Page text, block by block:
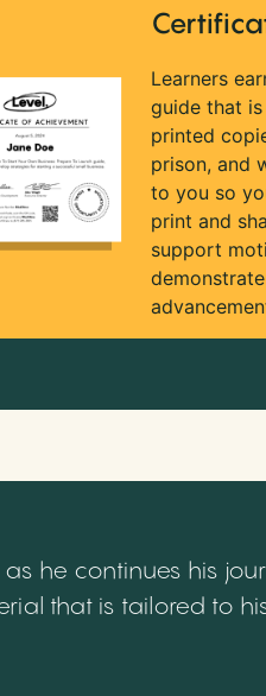
Learners
guide that
printed
prison, and
to you so
print and
support
he continues his
that is tailored to